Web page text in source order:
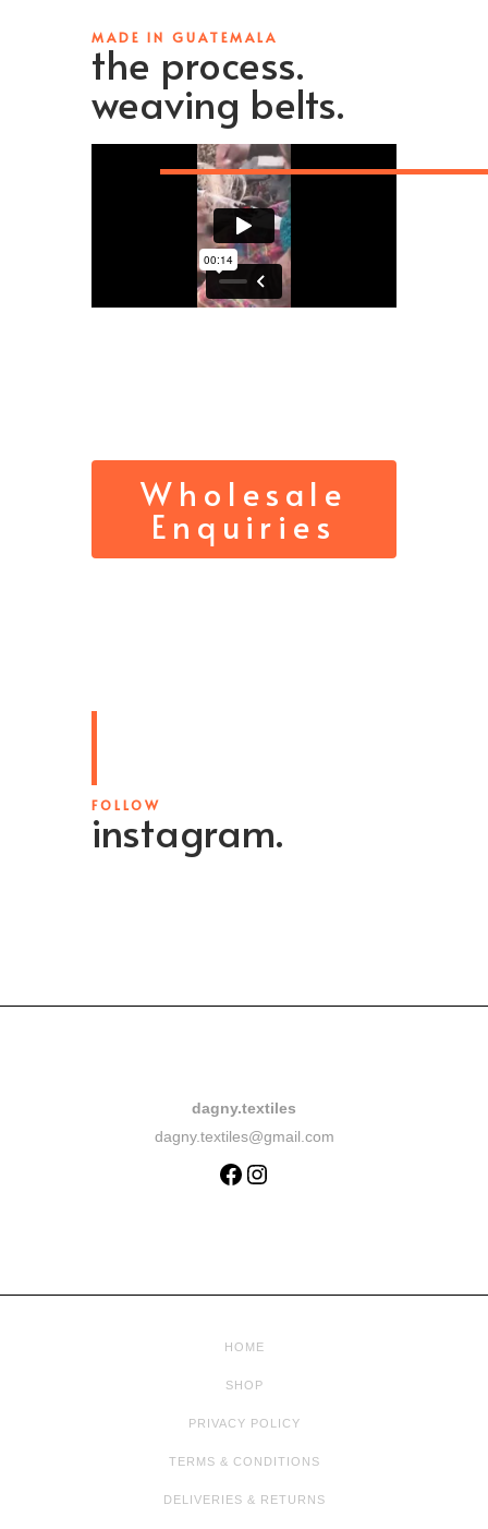
MADE IN GUATEMALA
the process.
weaving belts.
Wholesale
Enquiries
FOLLOW
instagram.
dagny.textiles
dagny.textiles@gmail.com
HOME
SHOP
PRIVACY POLICY
TERMS & CONDITIONS
DELIVERIES & RETURNS